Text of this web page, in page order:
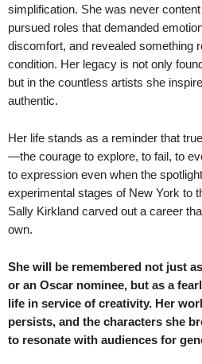
simplification. She was never
pursued roles that demanded
discomfort, and revealed something
condition. Her legacy is not only
but in the countless artists she
authentic.
Her life stands as a reminder that
—the courage to explore, to fail, to
to expression even when the
experimental stages of New York to
Sally Kirkland carved out a career
own.
She will be remembered not just
or an Oscar nominee, but as a
life in service of creativity. Her
persists, and the characters she
to resonate with audiences for